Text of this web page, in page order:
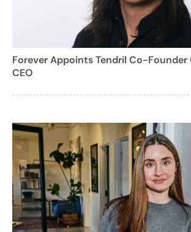
Forever Appoints Tendril Co-Founder
CEO